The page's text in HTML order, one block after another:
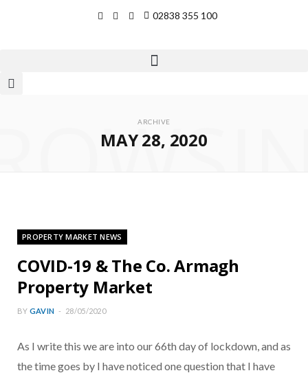
02838 355 100
ARCHIVE
MAY 28, 2020
PROPERTY MARKET NEWS
COVID-19 & The Co. Armagh
Property Market
BY GAVIN 28/05/2020
As I write this we are into our 66th day of lockdown, and as
the time goes by I have noticed one question that I have